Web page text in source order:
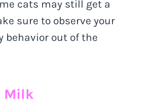
cats may still get a
sure to observe your
behavior out of the